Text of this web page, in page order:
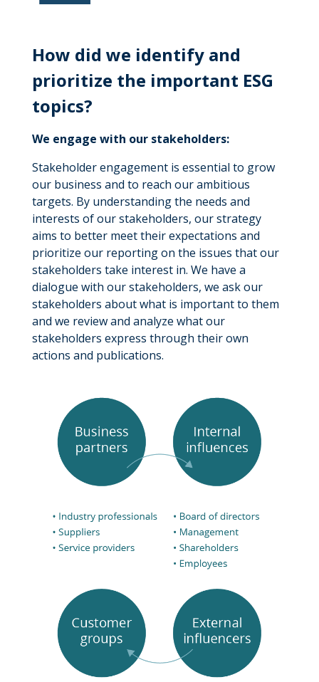
How did we identify and
prioritize the important ESG
topics?
We engage with our stakeholders:
Stakeholder engagement is essential to grow
our business and to reach our ambitious
targets. By understanding the needs and
interests of our stakeholders, our strategy
aims to better meet their expectations and
prioritize our reporting on the issues that our
stakeholders take interest in. We have a
dialogue with our stakeholders, we ask our
stakeholders about what is important to them
and we review and analyze what our
stakeholders express through their own
actions and publications.